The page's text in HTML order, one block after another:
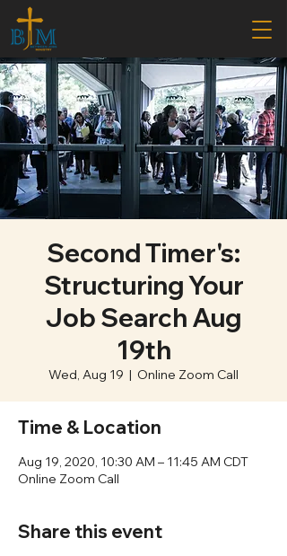
Second Timer's:
Structuring Your
Job Search Aug
19th
Wed, Aug 19
  |
Online Zoom Call
Time & Location
Aug 19, 2020, 10:30 AM – 11:45 AM CDT
Online Zoom Call
Share this event